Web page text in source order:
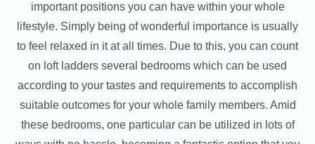
important positions you can have within your whole
lifestyle. Simply being of wonderful importance is usually
to feel relaxed in it at all times. Due to this, you can count
on loft ladders several bedrooms which can be used
according to your tastes and requirements to accomplish
suitable outcomes for your whole family members. Amid
these bedrooms, one particular can be utilized in lots of